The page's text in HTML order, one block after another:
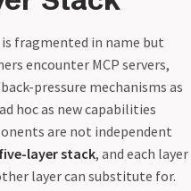
fragmented in name but
encounter MCP servers,
pressure mechanisms as
hoc as new capabilities
are not independent
five-layer stack, and each layer
layer can substitute for.